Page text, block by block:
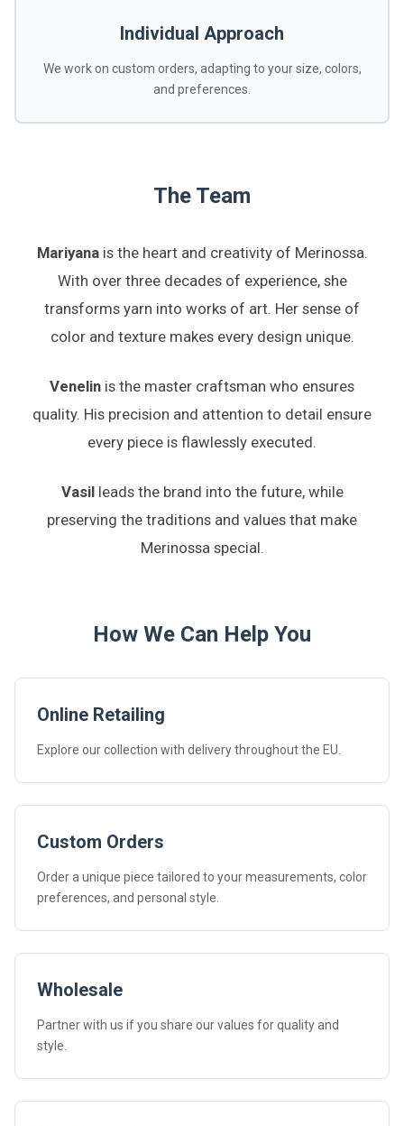
Individual Approach
We work on custom orders, adapting to your size, colors,
and preferences.
The Team
Mariyanais the heart and creativity of Merinossa.
With over three decades of experience, she
transforms yarn into works of art. Her sense of
color and texture makes every design unique.
Venelin is the master craftsman who ensures
quality. His precision and attention to detail ensure
every piece is flawlessly executed.
Vasilleads the brand into the future, while
preserving the traditions and values that make
Merinossa special.
How We Can Help You
Online Retailing
Explore our collection with delivery throughout the EU.
Custom Orders
Order a unique piece tailored to your measurements, color
preferences, and personal style.
Wholesale
Partner with us if you share our values for quality and
style.